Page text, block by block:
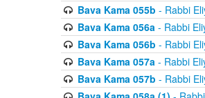
Bava Kama 055b - Rabbi
Bava Kama 056a- Rabbi
Bava Kama 056b - Rabbi
Bava Kama 057a- Rabbi
Bava Kama 057b - Rabbi